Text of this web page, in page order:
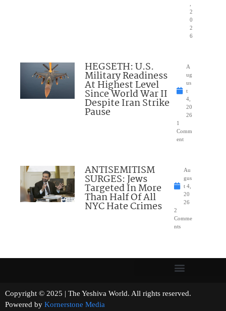
2
0
2
6
HEGSETH: U.S.
Military Readiness
At Highest Level
Since World War II
Despite Iran Strike
Pause
A
ug
us
t
4,
20
26
1
Comm
ent
ANTISEMITISM
SURGES: Jews
Targeted In More
Than Half Of All
NYC Hate Crimes
Au
gus
t 4,
20
26
2
Comme
nts
Copyright © 2025 | The Yeshiva World. All rights reserved.
Powered by Kornerstone Media